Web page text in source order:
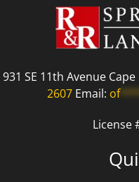
931 SE 11th Avenue
2607Email: of
License